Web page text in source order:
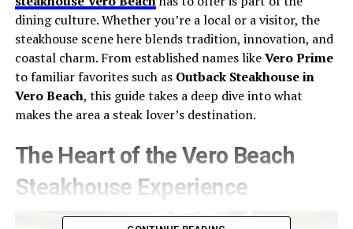
dining culture. Whether you’re a local or a visitor, the
steakhouse scene here blends tradition, innovation, and
coastal charm. From established names likeVero Prime
to familiar favorites such as Outback Steakhouse in
Vero Beach, this guide takes a deep dive into what
makes the area a steak lover’s destination.
The Heart of the Vero Beach
Steakhouse Experience